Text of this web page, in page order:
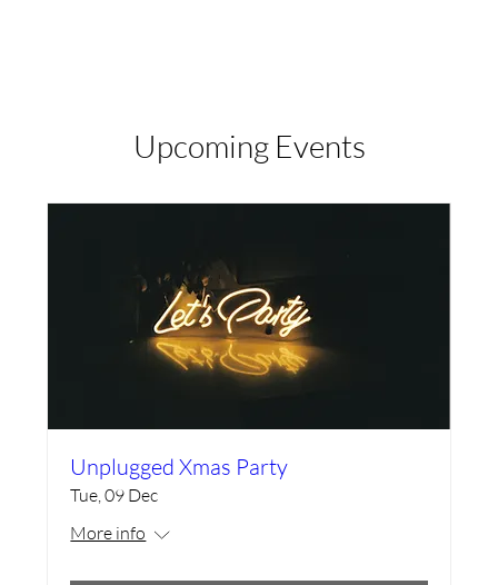
Upcoming Events
Unplugged Xmas Party
Tue, 09 Dec
More info